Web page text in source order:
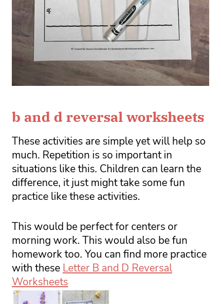
b and d reversal worksheets
These activities are simple yet will help so
much. Repetition is so important in
situations like this. Children can learn the
difference, it just might take some fun
practice like these activities.
This would be perfect for centers or
morning work. This would also be fun
homework too. You can find more practice
with these Letter B and D Reversal
Worksheets